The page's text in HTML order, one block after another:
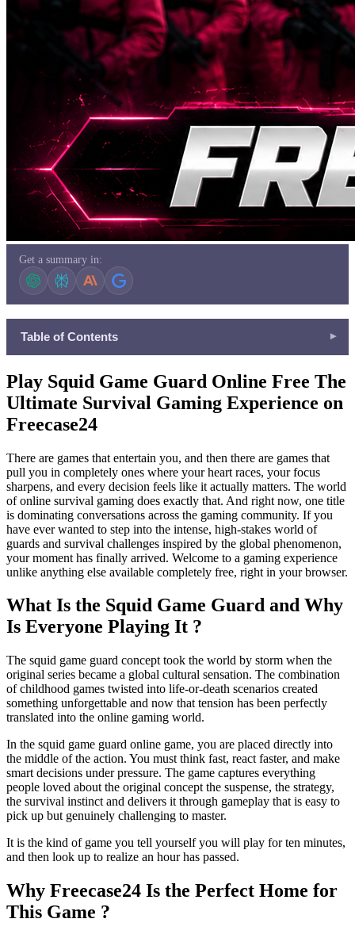
Get a summary in:
Table of Contents ▾
Gaming Experience on Freecase24
What Is the Squid Game Guard and Why Is Everyone Playing It
?
More Incredible Games Waiting for You on Freecase24
Fight With Monster
Roblox World Builder
Poppy Infinity Trail
Guardz IO
Head Ball Challenge
How to Get Started on Freecase24 Today ?
Final Thoughts
Play Squid Game Guard Online Free The
Ultimate Survival Gaming Experience on
Freecase24
There are games that entertain you, and then there are games that
pull you in completely ones where your heart races, your focus
sharpens, and every decision feels like it actually matters. The world
of online survival gaming does exactly that. And right now, one title
is dominating conversations across the gaming community. If you
have ever wanted to step into the intense, high-stakes world of
guards and survival challenges inspired by the global phenomenon,
your moment has finally arrived. Welcome to a gaming experience
unlike anything else available completely free, right in your browser.
What Is the Squid Game Guard and Why
Is Everyone Playing It ?
The squid game guard concept took the world by storm when the
original series became a global cultural sensation. The combination
of childhood games twisted into life-or-death scenarios created
something unforgettable and now that tension has been perfectly
translated into the online gaming world.
In the squid game guard online game, you are placed directly into
the middle of the action. You must think fast, react faster, and make
smart decisions under pressure. The game captures everything
people loved about the original concept the suspense, the strategy,
the survival instinct and delivers it through gameplay that is easy to
pick up but genuinely challenging to master.
It is the kind of game you tell yourself you will play for ten minutes,
and then look up to realize an hour has passed.
Why Freecase24 Is the Perfect Home for
This Game ?